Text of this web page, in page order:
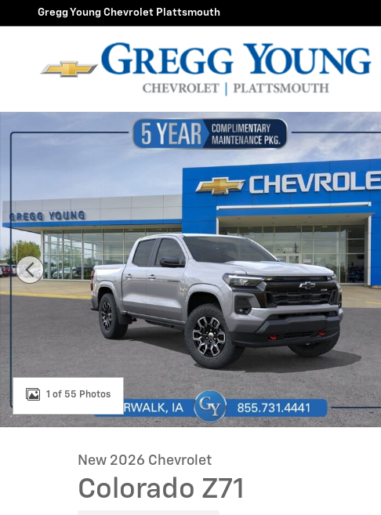
Skip to main content
Gregg Young Chevrolet Plattsmouth
New 2026 Chevrolet Colorado Z71 Truck Photo 1 of 55
1 of 55 Photos
New 2026 Chevrolet
Colorado Z71